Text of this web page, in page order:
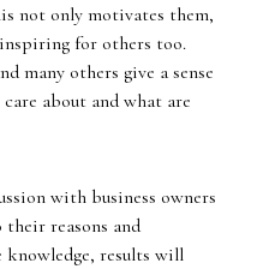
not only motivates them,
for others too.
many others give a sense
about and what are
with business owners
reasons and
results will